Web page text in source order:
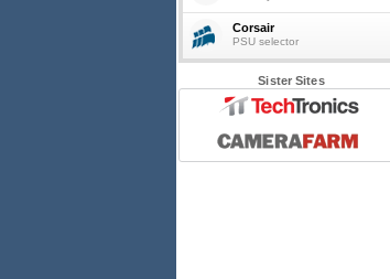
Corsair
PSU selector
Sister Sites